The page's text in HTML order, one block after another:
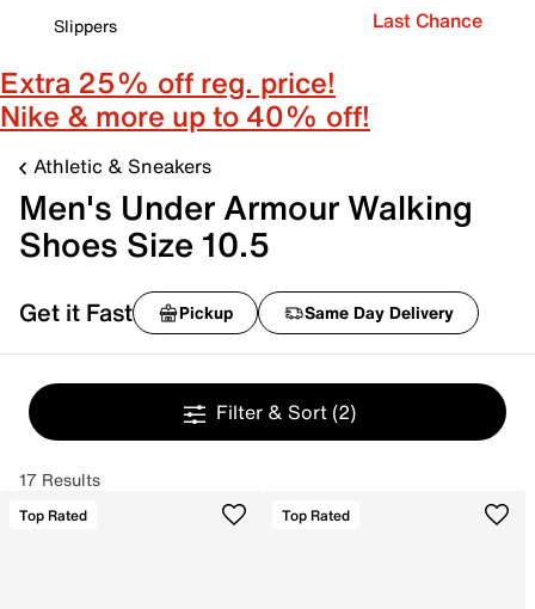
Slippers
Last Chance
Extra 25% off reg. price!
Nike & more up to 40% off!
Athletic & Sneakers
Men's Under Armour Walking
Shoes Size 10.5
Get it Fast Pickup Same Day Delivery
Filter & Sort (2)
17 Results
Top Rated Top Rated